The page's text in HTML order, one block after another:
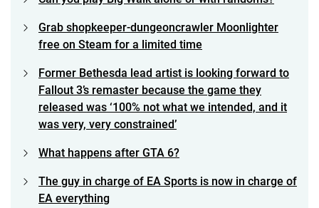
Grab shopkeeper-dungeoncrawler Moonlighter
free on Steam for a limited time
Former Bethesda lead artist is looking forward to
Fallout 3’s remaster because the game they
released was ‘100% not what we intended, and it
was very, very constrained’
What happens after GTA 6?
The guy in charge of EA Sports is now in charge of
EA everything